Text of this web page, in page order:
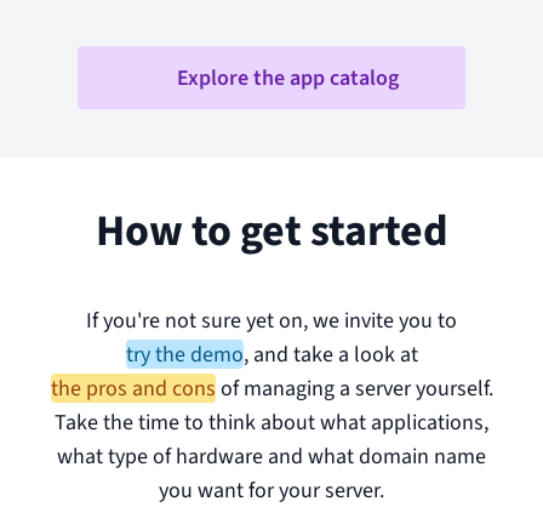
Explore the app catalog
How to get started
If you're not sure yet on, we invite you to
try the demo,and take a look at
the pros and cons of managing a server yourself.
Take the time to think about what applications,
what type of hardware and what domain name
you want for your server.